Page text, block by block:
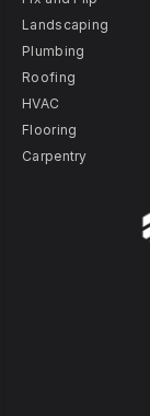
Landscaping
Plumbing
Roofing
HVAC
Flooring
Carpentry